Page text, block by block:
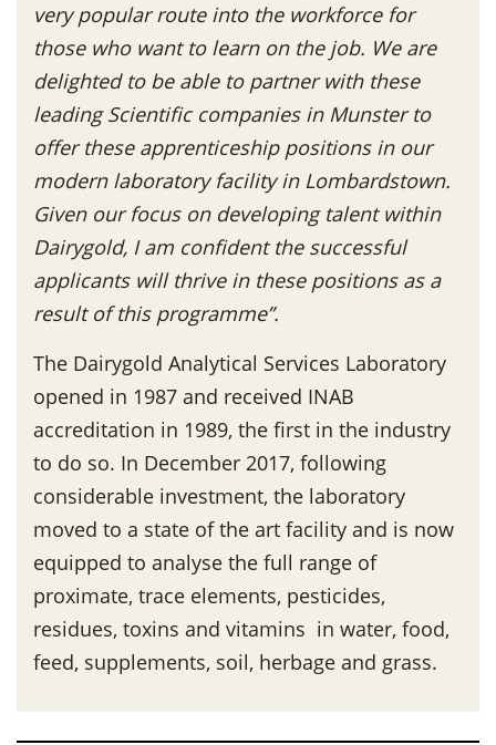
very popular route into the workforce for
those who want to learn on the job. We are
delighted to be able to partner with these
leading Scientific companies in Munster to
offer these apprenticeship positions in our
modern laboratory facility in Lombardstown.
Given our focus on developing talent within
Dairygold, I am confident the successful
applicants will thrive in these positions as a
result of this programme”.
The Dairygold Analytical Services Laboratory
opened in 1987 and received INAB
accreditation in 1989, the first in the industry
to do so. In December 2017, following
considerable investment, the laboratory
moved to a state of the art facility and is now
equipped to analyse the full range of
proximate, trace elements, pesticides,
residues, toxins and vitamins in water, food,
feed, supplements, soil, herbage and grass.